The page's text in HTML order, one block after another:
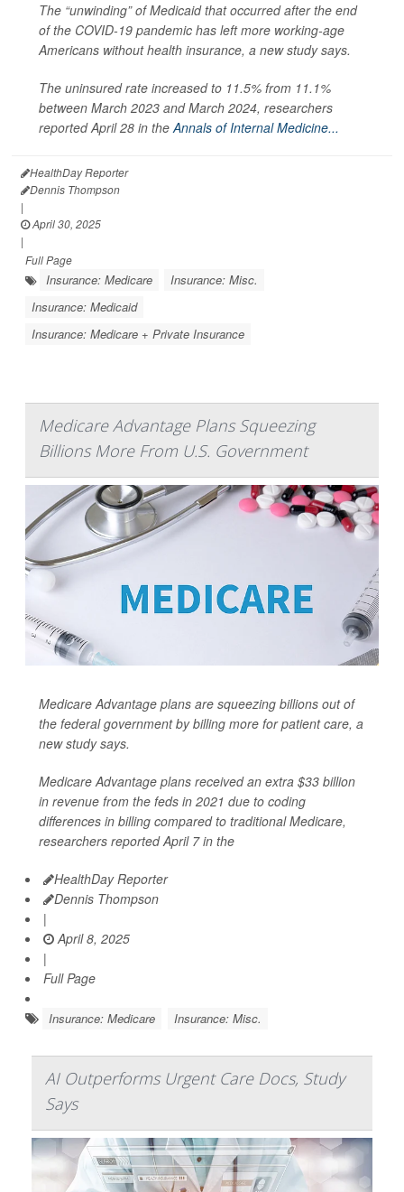
The “unwinding” of Medicaid that occurred after the end
of the COVID-19 pandemic has left more working-age
Americans without health insurance, a new study says.
The uninsured rate increased to 11.5% from 11.1%
between March 2023 and March 2024, researchers
reported April 28 in theAnnals of Internal Medicine...
HealthDay Reporter
Dennis Thompson
|
April 30, 2025
|
Full Page
Insurance: Medicare
Insurance: Misc.
Insurance: Medicaid
Insurance: Medicare + Private Insurance
Medicare Advantage Plans Squeezing
Billions More From U.S. Government
Medicare Advantage plans are squeezing billions out of
the federal government by billing more for patient care, a
new study says.
Medicare Advantage plans received an extra $33 billion
in revenue from the feds in 2021 due to coding
differences in billing compared to traditional Medicare,
researchers reported April 7 in the
HealthDay Reporter
Dennis Thompson
|
April 8, 2025
|
Full Page
Insurance: Medicare Insurance: Misc.
AI Outperforms Urgent Care Docs, Study
Says